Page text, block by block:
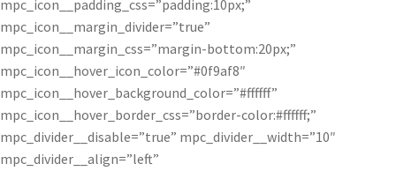
mpc_icon__padding_css=”padding:10px;”
mpc_icon__margin_divider=”true”
mpc_icon__margin_css=”margin-bottom:20px;”
mpc_icon__hover_icon_color=”#0f9af8″
mpc_icon__hover_background_color=”#ffffff”
mpc_icon__hover_border_css=”border-color:#ffffff;”
mpc_divider__disable=”true” mpc_divider__width=”10″
mpc_divider__align=”left”